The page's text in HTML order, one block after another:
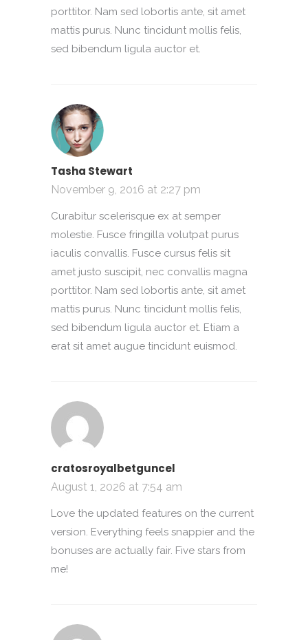
porttitor. Nam sed lobortis ante, sit amet
mattis purus. Nunc tincidunt mollis felis,
sed bibendum ligula auctor et.
Tasha Stewart
November 9, 2016 at 2:27 pm
Curabitur scelerisque ex at semper
molestie. Fusce fringilla volutpat purus
iaculis convallis. Fusce cursus felis sit
amet justo suscipit, nec convallis magna
porttitor. Nam sed lobortis ante, sit amet
mattis purus. Nunc tincidunt mollis felis,
sed bibendum ligula auctor et. Etiam a
erat sit amet augue tincidunt euismod.
cratosroyalbetguncel
August 1, 2026 at 7:54 am
Love the updated features on the current
version. Everything feels snappier and the
bonuses are actually fair. Five stars from
me!